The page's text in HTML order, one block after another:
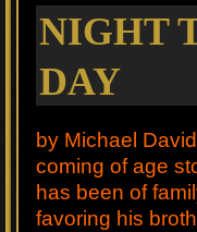
NIGHT
DAY
by Michael
coming of age
has been of
favoring his